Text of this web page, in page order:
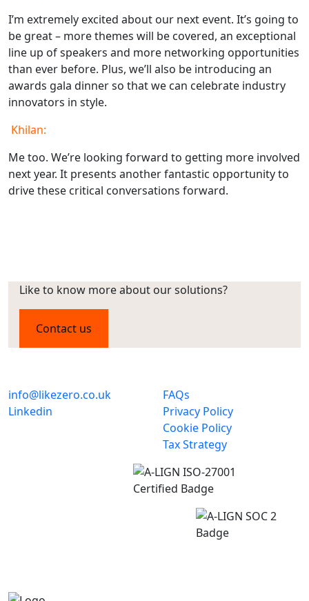
I’m extremely excited about our next event. It’s going to
be great – more themes will be covered, an exceptional
line up of speakers and more networking opportunities
than ever before. Plus, we’ll also be introducing an
awards gala dinner so that we can celebrate industry
innovators in style.
Khilan:
Me too. We’re looking forward to getting more involved
next year. It presents another fantastic opportunity to
drive these critical conversations forward.
Like to know more about our solutions?
Contact us
info@likezero.co.uk
Linkedin
FAQs
Privacy Policy
Cookie Policy
Tax Strategy